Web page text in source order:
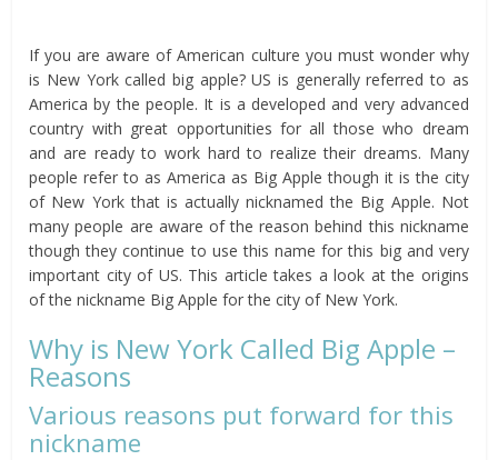
If you are aware of American culture you must wonder why
is New York called big apple? US is generally referred to as
America by the people. It is a developed and very advanced
country with great opportunities for all those who dream
and are ready to work hard to realize their dreams. Many
people refer to as America as Big Apple though it is the city
of New York that is actually nicknamed the Big Apple. Not
many people are aware of the reason behind this nickname
though they continue to use this name for this big and very
important city of US. This article takes a look at the origins
of the nickname Big Apple for the city of New York.
Why is New York Called Big Apple –
Reasons
Various reasons put forward for this
nickname